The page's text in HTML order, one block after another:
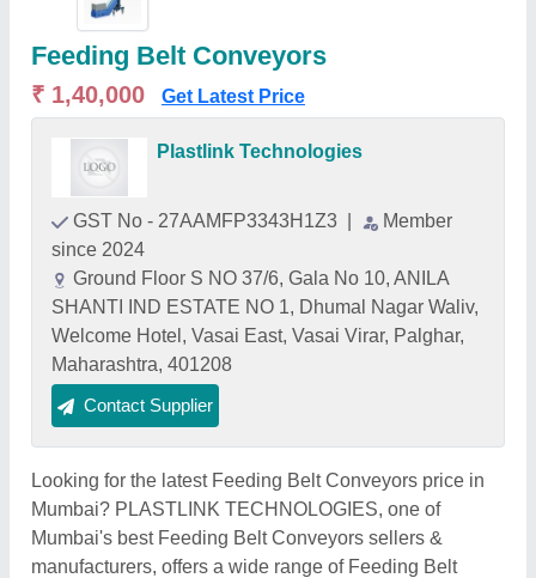
Feeding Belt Conveyors
₹ 1,40,000 Get Latest Price
Plastlink Technologies
GST No - 27AAMFP3343H1Z3
Member
since 2024
Ground Floor S NO 37/6, Gala No 10, ANILA
SHANTI IND ESTATE NO 1, Dhumal Nagar Waliv,
Welcome Hotel, Vasai East, Vasai Virar, Palghar,
Maharashtra, 401208
Contact Supplier
Looking for the latest Feeding Belt Conveyors price in
Mumbai? PLASTLINK TECHNOLOGIES, one of
Mumbai's best Feeding Belt Conveyors sellers &
manufacturers, offers a wide range of Feeding Belt